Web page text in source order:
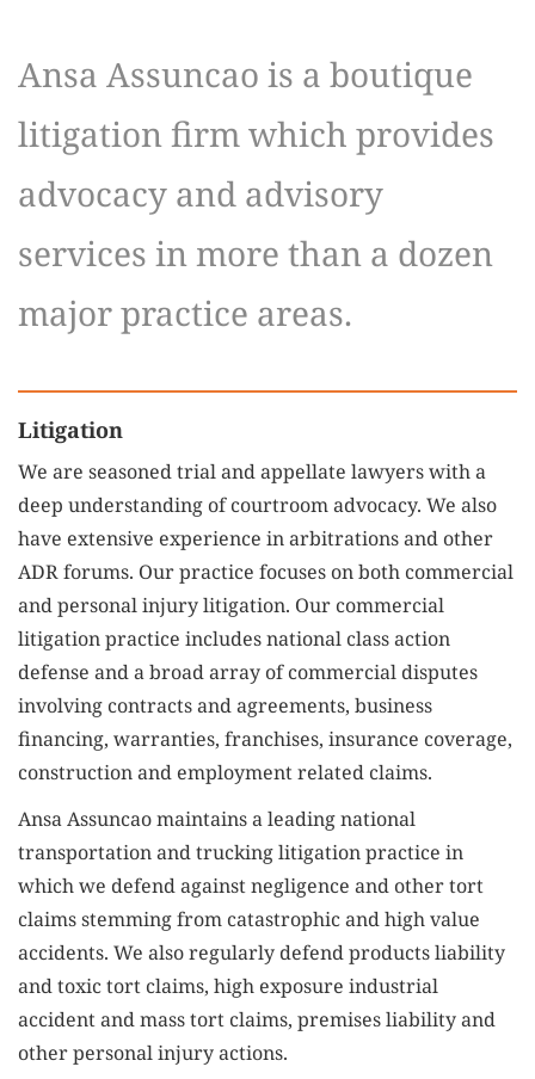
Ansa Assuncao is a boutique
litigation firm which provides
advocacy and advisory
services in more than a dozen
major practice areas.
Litigation
We are seasoned trial and appellate lawyers with a
deep understanding of courtroom advocacy. We also
have extensive experience in arbitrations and other
ADR forums. Our practice focuses on both commercial
and personal injury litigation. Our commercial
litigation practice includes national class action
defense and a broad array of commercial disputes
involving contracts and agreements, business
financing, warranties, franchises, insurance coverage,
construction and employment related claims.
Ansa Assuncao maintains a leading national
transportation and trucking litigation practice in
which we defend against negligence and other tort
claims stemming from catastrophic and high value
accidents. We also regularly defend products liability
and toxic tort claims, high exposure industrial
accident and mass tort claims, premises liability and
other personal injury actions.